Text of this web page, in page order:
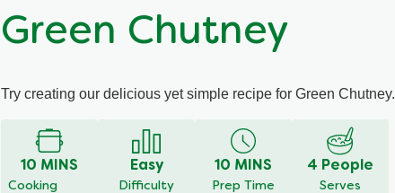
Green Chutney
Try creating our delicious yet simple recipe for Green Chutney.
10 MINS
Cooking
Easy
Difficulty
10 MINS
Prep Time
4 People
Serves